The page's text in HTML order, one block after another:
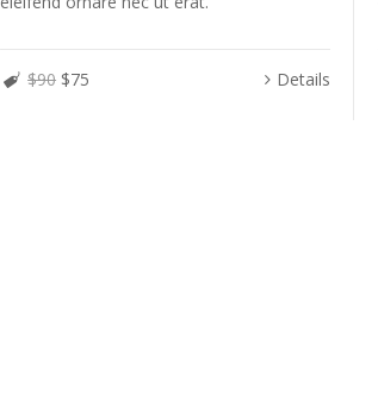
$90 $75 Details